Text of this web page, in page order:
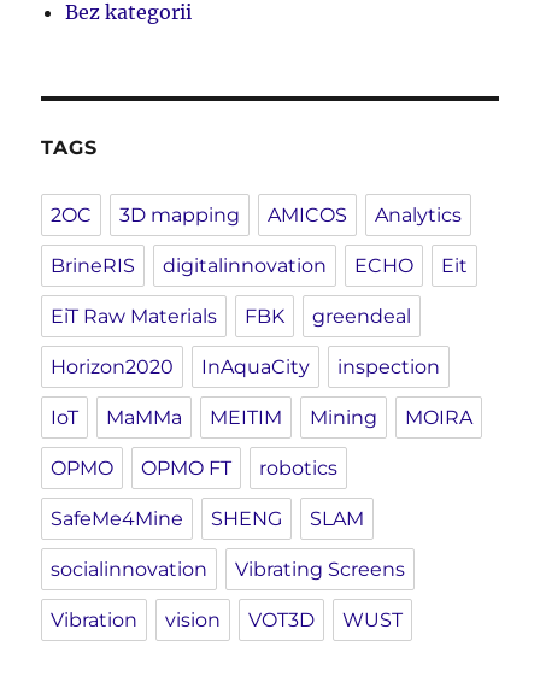
Bez kategorii
TAGS
2OC 3D mapping AMICOS Analytics
BrineRIS digitalinnovation ECHO Eit
EiT Raw Materials FBK greendeal
Horizon2020 InAquaCity inspection
IoT MaMMa MEITIM Mining MOIRA
OPMO OPMO FT robotics
SafeMe4Mine SHENG SLAM
socialinnovation Vibrating Screens
Vibration vision VOT3D WUST